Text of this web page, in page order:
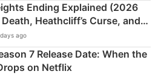
Ending Explained (2026
Death, Heathcliff’s Curse, and
Twist
ago
7 Release Date: When the
on Netflix